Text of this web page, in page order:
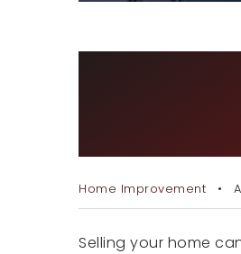
Home Improvement
Selling your home